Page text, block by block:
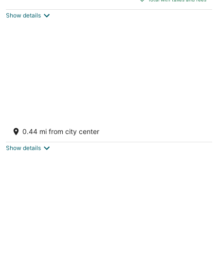
$158
Show details
out
of
Callejon Pipila 4 Sur Colonia Centro Loreto BCS
0.44 mi from city center
Show details